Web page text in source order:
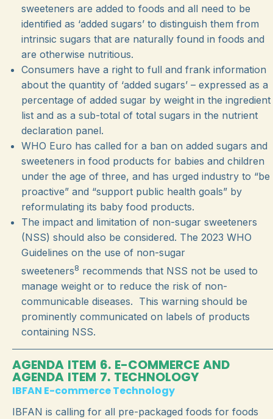
sweeteners are added to foods and all need to be
identified as ‘added sugars’ to distinguish them from
intrinsic sugars that are naturally found in foods and
are otherwise nutritious.
Consumers have a right to full and frank information
about the quantity of ‘added sugars’ – expressed as a
percentage of added sugar by weight in the ingredient
list and as a sub-total of total sugars in the nutrient
declaration panel.
WHO Euro has called for a ban on added sugars and
sweeteners in food products for babies and children
under the age of three, and has urged industry to “be
proactive” and “support public health goals” by
reformulating its baby food products.
The impact and limitation of non-sugar sweeteners
(NSS) should also be considered. The 2023 WHO
Guidelines on the use of non-sugar
sweeteners8 recommends that NSS not be used to
manage weight or to reduce the risk of non-
communicable diseases. This warning should be
prominently communicated on labels of products
containing NSS.
AGENDA ITEM 6. E-COMMERCE AND
AGENDA ITEM 7. TECHNOLOGY
IBFAN E-commerce Technology
IBFAN is calling for all pre-packaged foods for foods